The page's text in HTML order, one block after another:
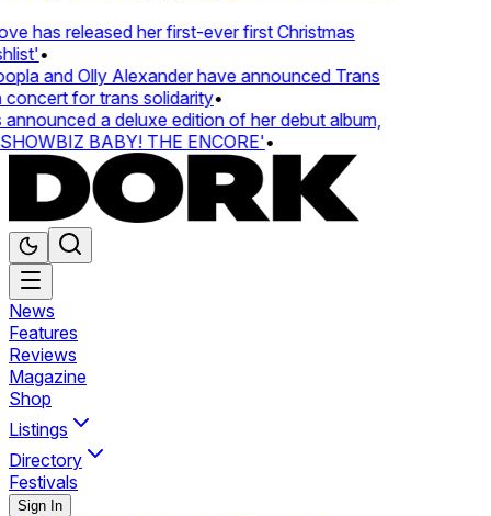
has released her first-ever first Christmas
•
and Olly Alexander have announced Trans
for trans solidarity•
a deluxe edition of her debut album,
BABY! THE ENCORE'•
News
Features
Reviews
Magazine
Shop
Listings
Directory
Festivals
Sign In